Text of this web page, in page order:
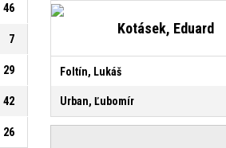
46
7
29
42
26
Kotásek, Eduard
Foltín, Lukáš
Urban, Ľubomír